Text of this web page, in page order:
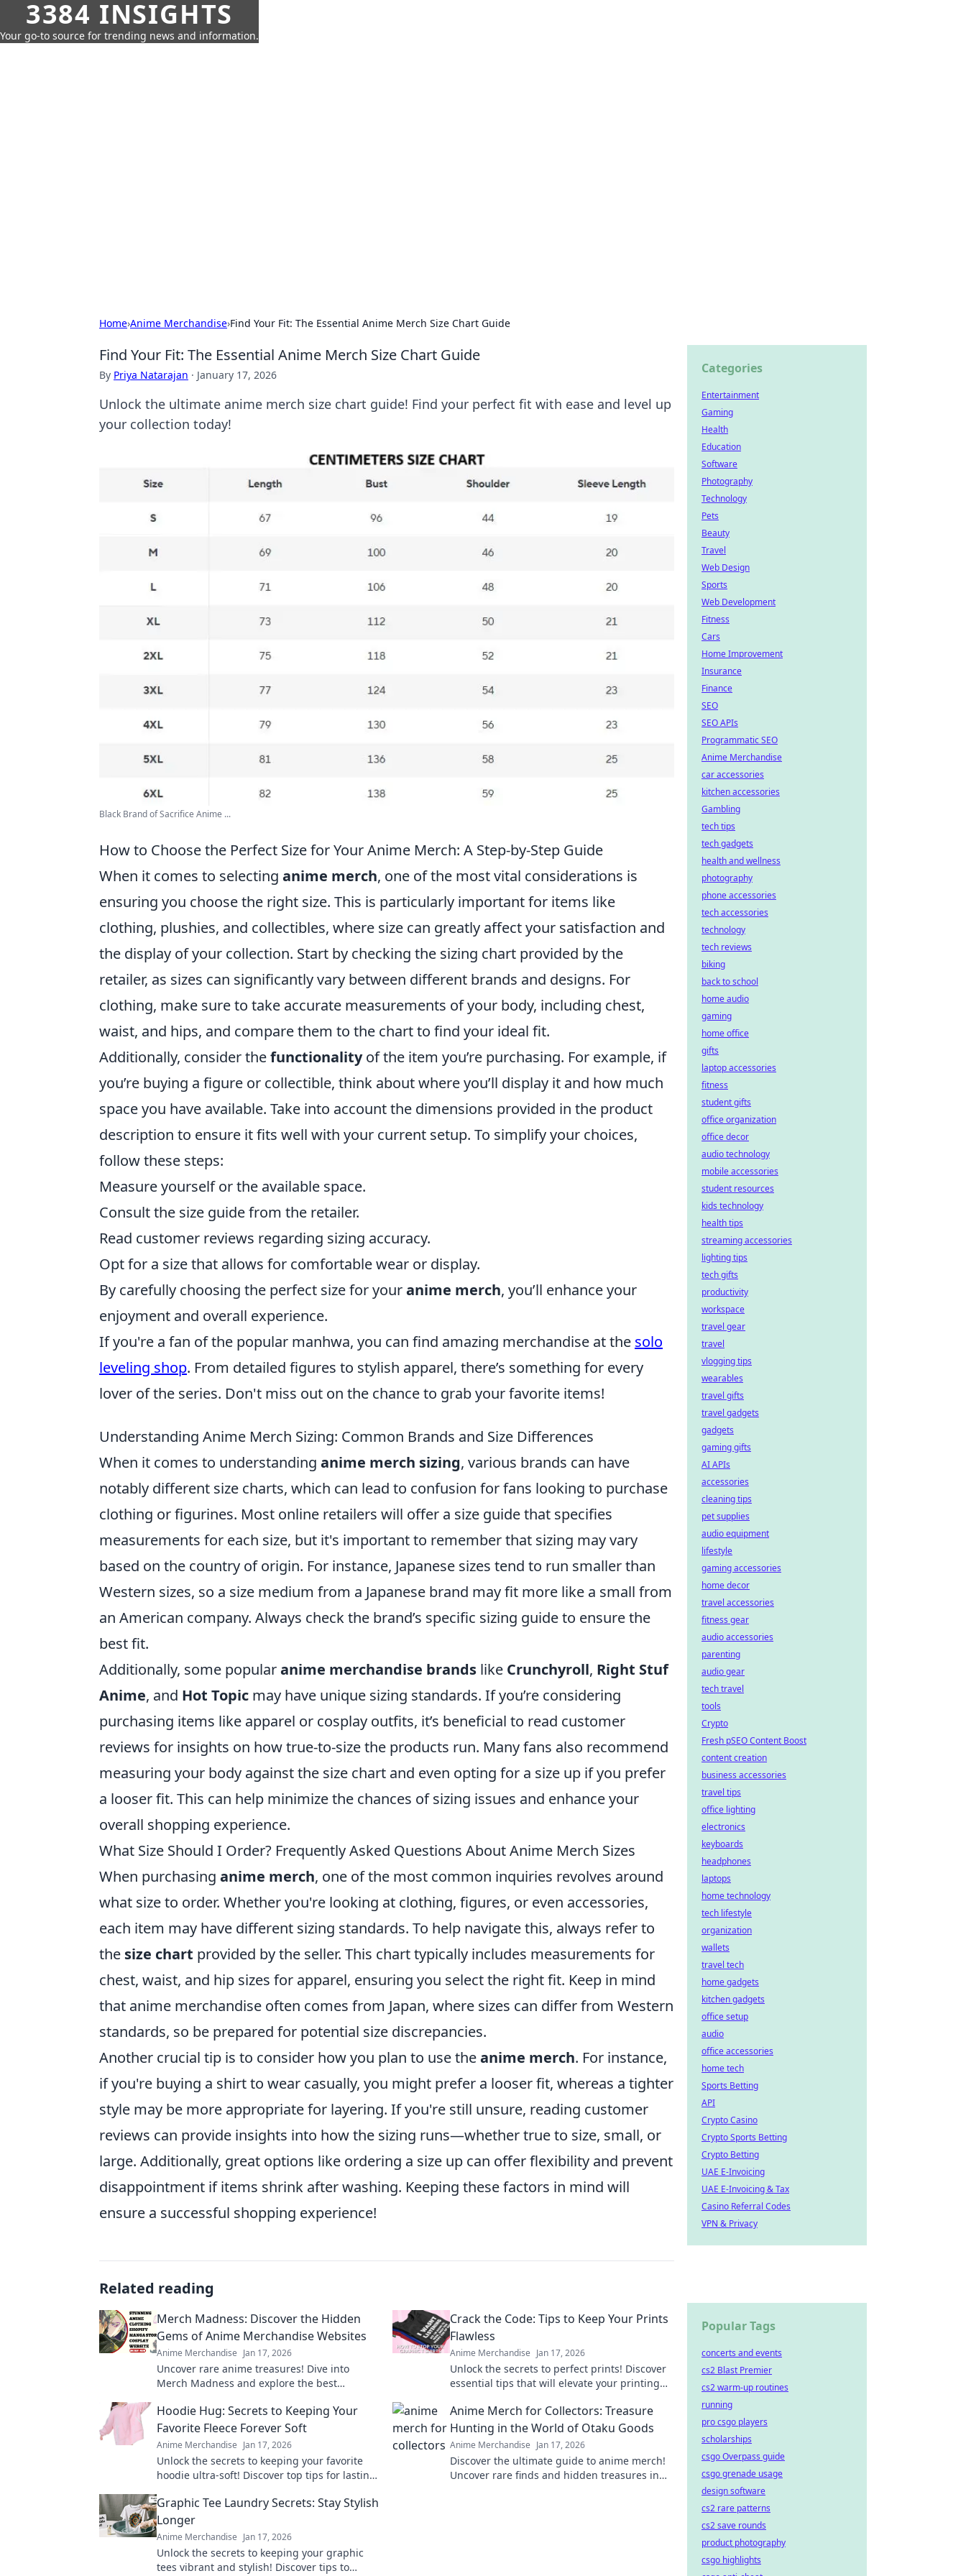
3384 INSIGHTS
Your go-to source for trending news and information.
Home›Anime Merchandise›Find Your Fit: The Essential Anime Merch Size Chart Guide
Find Your Fit: The Essential Anime Merch Size Chart Guide
By Priya Natarajan · January 17, 2026
Unlock the ultimate anime merch size chart guide! Find your perfect fit with ease and level up
your collection today!
Black Brand of Sacrifice Anime ...
How to Choose the Perfect Size for Your Anime Merch: A Step-by-Step Guide
When it comes to selecting anime merch, one of the most vital considerations is
ensuring you choose the right size. This is particularly important for items like
clothing, plushies, and collectibles, where size can greatly affect your satisfaction and
the display of your collection. Start by checking the sizing chart provided by the
retailer, as sizes can significantly vary between different brands and designs. For
clothing, make sure to take accurate measurements of your body, including chest,
waist, and hips, and compare them to the chart to find your ideal fit.
Additionally, consider thefunctionalityof the item you’re purchasing. For example, if
you’re buying a figure or collectible, think about where you’ll display it and how much
space you have available. Take into account the dimensions provided in the product
description to ensure it fits well with your current setup. To simplify your choices,
follow these steps:
Measure yourself or the available space.
Consult the size guide from the retailer.
Read customer reviews regarding sizing accuracy.
Opt for a size that allows for comfortable wear or display.
By carefully choosing the perfect size for youranime merch, you’ll enhance your
enjoyment and overall experience.
If you're a fan of the popular manhwa, you can find amazing merchandise at the solo
leveling shop. From detailed figures to stylish apparel, there’s something for every
lover of the series. Don't miss out on the chance to grab your favorite items!
Understanding Anime Merch Sizing: Common Brands and Size Differences
When it comes to understanding anime merch sizing, various brands can have
notably different size charts, which can lead to confusion for fans looking to purchase
clothing or figurines. Most online retailers will offer a size guide that specifies
measurements for each size, but it's important to remember that sizing may vary
based on the country of origin. For instance, Japanese sizes tend to run smaller than
Western sizes, so a size medium from a Japanese brand may fit more like a small from
an American company. Always check the brand’s specific sizing guide to ensure the
best fit.
Additionally, some popularanime merchandise brands like Crunchyroll, Right Stuf
Anime, and Hot Topic may have unique sizing standards. If you’re considering
purchasing items like apparel or cosplay outfits, it’s beneficial to read customer
reviews for insights on how true-to-size the products run. Many fans also recommend
measuring your body against the size chart and even opting for a size up if you prefer
a looser fit. This can help minimize the chances of sizing issues and enhance your
overall shopping experience.
What Size Should I Order? Frequently Asked Questions About Anime Merch Sizes
When purchasing anime merch, one of the most common inquiries revolves around
what size to order. Whether you're looking at clothing, figures, or even accessories,
each item may have different sizing standards. To help navigate this, always refer to
the size chart provided by the seller. This chart typically includes measurements for
chest, waist, and hip sizes for apparel, ensuring you select the right fit. Keep in mind
that anime merchandise often comes from Japan, where sizes can differ from Western
standards, so be prepared for potential size discrepancies.
Another crucial tip is to consider how you plan to use theanime merch. For instance,
if you're buying a shirt to wear casually, you might prefer a looser fit, whereas a tighter
style may be more appropriate for layering. If you're still unsure, reading customer
reviews can provide insights into how the sizing runs—whether true to size, small, or
large. Additionally, great options like ordering a size up can offer flexibility and prevent
disappointment if items shrink after washing. Keeping these factors in mind will
ensure a successful shopping experience!
Related reading
Merch Madness: Discover the Hidden
Gems of Anime Merchandise Websites
Anime Merchandise Jan 17, 2026
Uncover rare anime treasures! Dive into
Merch Madness and explore the best
websites. Don't miss out!
Crack the Code: Tips to Keep Your Prints
Flawless
Anime Merchandise Jan 17, 2026
Unlock the secrets to perfect prints! Discover
essential tips that will elevate your printing
Hoodie Hug: Secrets to Keeping Your
Favorite Fleece Forever Soft
Anime Merchandise Jan 17, 2026
Unlock the secrets to keeping your favorite
hoodie ultra-soft! Discover top tips for lasting
Anime Merch for Collectors: Treasure
Hunting in the World of Otaku Goods
Anime Merchandise Jan 17, 2026
Discover the ultimate guide to anime merch!
Uncover rare finds and hidden treasures in
Graphic Tee Laundry Secrets: Stay Stylish
Longer
Anime Merchandise Jan 17, 2026
Unlock the secrets to keeping your graphic
tees vibrant and stylish! Discover tips to
Categories
Entertainment
Gaming
Health
Education
Software
Photography
Technology
Pets
Beauty
Travel
Web Design
Sports
Web Development
Fitness
Cars
Home Improvement
Insurance
Finance
SEO
SEO APIs
Programmatic SEO
Anime Merchandise
car accessories
kitchen accessories
Gambling
tech tips
tech gadgets
health and wellness
photography
phone accessories
tech accessories
technology
tech reviews
biking
back to school
home audio
gaming
home office
gifts
laptop accessories
fitness
student gifts
office organization
office decor
audio technology
mobile accessories
student resources
kids technology
health tips
streaming accessories
lighting tips
tech gifts
productivity
workspace
travel gear
travel
vlogging tips
wearables
travel gifts
travel gadgets
gadgets
gaming gifts
AI APIs
accessories
cleaning tips
pet supplies
audio equipment
lifestyle
gaming accessories
home decor
travel accessories
fitness gear
audio accessories
parenting
audio gear
tech travel
tools
Crypto
Fresh pSEO Content Boost
content creation
business accessories
travel tips
office lighting
electronics
keyboards
headphones
laptops
home technology
tech lifestyle
organization
wallets
travel tech
home gadgets
kitchen gadgets
office setup
audio
office accessories
home tech
Sports Betting
API
Crypto Casino
Crypto Sports Betting
Crypto Betting
UAE E-Invoicing
UAE E-Invoicing & Tax
Casino Referral Codes
VPN & Privacy
Popular Tags
concerts and events
cs2 Blast Premier
cs2 warm-up routines
running
pro csgo players
scholarships
csgo Overpass guide
csgo grenade usage
design software
cs2 rare patterns
cs2 save rounds
product photography
csgo highlights